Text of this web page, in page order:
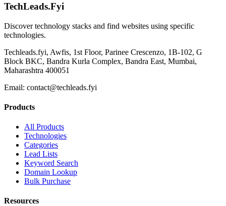
TechLeads.Fyi
Discover technology stacks and find websites using specific
technologies.
Techleads.fyi, Awfis, 1st Floor, Parinee Crescenzo, 1B-102, G
Block BKC, Bandra Kurla Complex, Bandra East, Mumbai,
Maharashtra 400051
Email: contact@techleads.fyi
Products
All Products
Technologies
Categories
Lead Lists
Keyword Search
Domain Lookup
Bulk Purchase
Resources